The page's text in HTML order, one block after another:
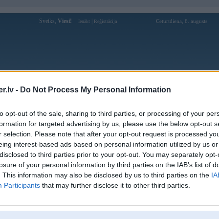
- Do Not Process My Personal Information
opt-out of the sale, sharing to third parties, or processing of your
for targeted advertising by us, please use the below opt-out
selection. Please note that after your opt-out request is processed
interest-based ads based on personal information utilized by us
to third parties prior to your opt-out. You may separately
of your personal information by third parties on the IAB’s list of
This information may also be disclosed by us to third parties on the
Participants that may further disclose it to other third parties.
Sveiks, Viesi! Ienākt Reģistrācija Ceturtdiena, 6. augusts
Forums Galerijas Reģistrācija Lietotāji
Lietotāja truongdaylaioto profils
Lietotājvārds: truongdaylaioto
Intereses:
Trường Dạy Lái Xe Ô Tô - Cấp Đổi
Bằng Lái Xe Ô Tô Quốc Tế
Ziņojumi forumā:
0
Pēdējie ziņojumi forumā